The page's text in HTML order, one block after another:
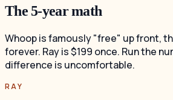
The 5-year math
Whoop is famously "free" up front,
forever. Ray is $199 once. Run the
difference is uncomfortable.
RAY